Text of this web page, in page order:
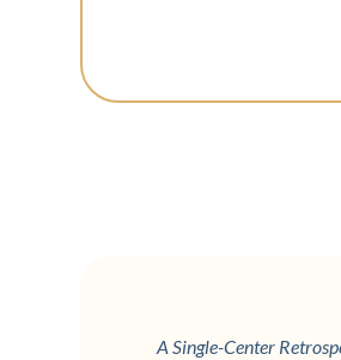
A Single-Center